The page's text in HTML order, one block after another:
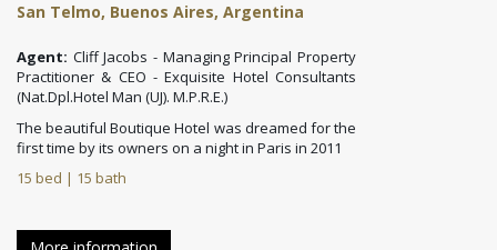
San Telmo, Buenos Aires, Argentina
Agent: Cliff Jacobs - Managing Principal Property
Practitioner & CEO - Exquisite Hotel Consultants
(Nat.Dpl.Hotel Man (UJ). M.P.R.E.)
The beautiful Boutique Hotel was dreamed for the
first time by its owners on a night in Paris in 2011
15 bed | 15 bath